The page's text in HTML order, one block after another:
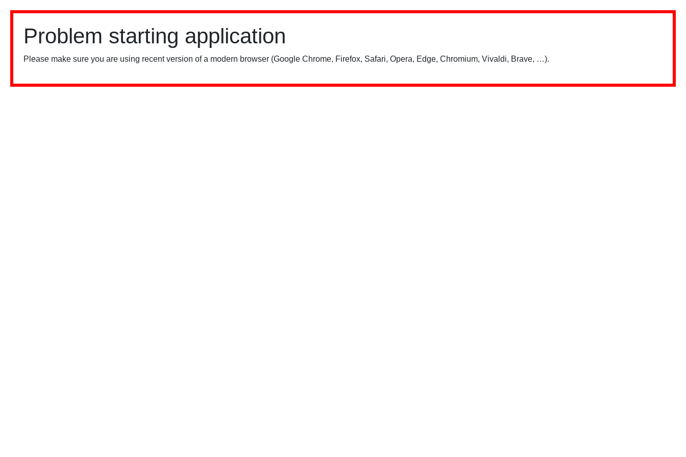
Problem starting application
Please make sure you are using recent version of a modern browser (Google Chrome, Firefox, Safari, Opera, Edge, Chromium, Vivaldi, Brave, …).